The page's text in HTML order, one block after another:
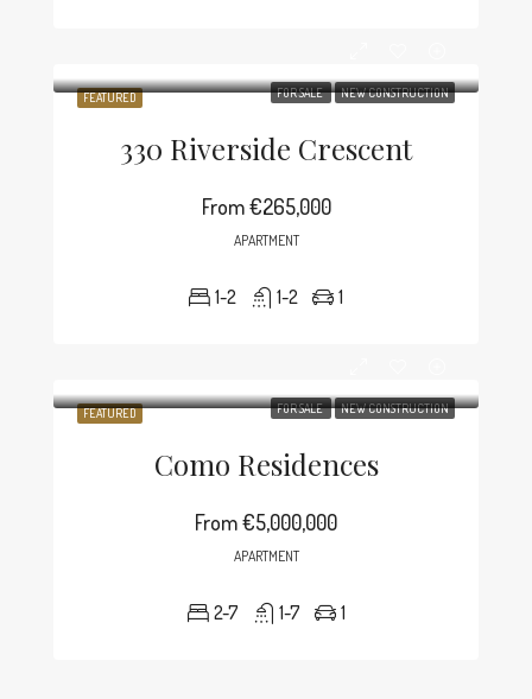
FEATURED FOR SALE NEW CONSTRUCTION
330 Riverside Crescent
From€265,000
APARTMENT
1-2 1-2 1
FEATURED FOR SALE NEW CONSTRUCTION
Como Residences
From€5,000,000
APARTMENT
2-7 1-7 1